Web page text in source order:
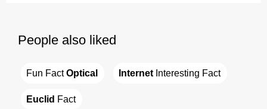
People also liked
Fun Fact Optical Internet Interesting Fact
Euclid Fact